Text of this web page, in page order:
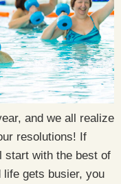
and we all realize
resolutions! If
start with the best of
life gets busier, you